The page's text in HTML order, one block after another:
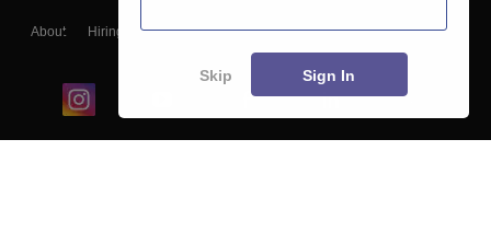
About Hiring Magazine News हिंदी न्यूज़ Articles
Contact
Blogs
Skip Sign In